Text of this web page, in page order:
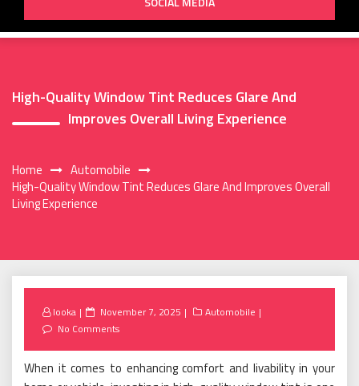
High-Quality Window Tint Reduces Glare And
Improves Overall Living Experience
Home
Automobile
High-Quality Window Tint Reduces Glare And Improves Overall
Living Experience
looka
Posted
on
November 7, 2025
Automobile
No Comments
When it comes to enhancing comfort and livability in your